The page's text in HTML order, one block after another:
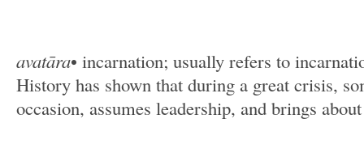
avatāra• incarnation; usually refers to
History has shown that during a great crisis,
occasion, assumes leadership, and brings